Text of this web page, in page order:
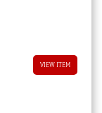
VIEW ITEM